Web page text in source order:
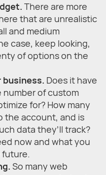
There are more
that are unrealistic
and medium
case, keep looking,
of options on the
business. Does it have
of custom
for? How many
the account, and is
data they’ll track?
now and what you
So many web